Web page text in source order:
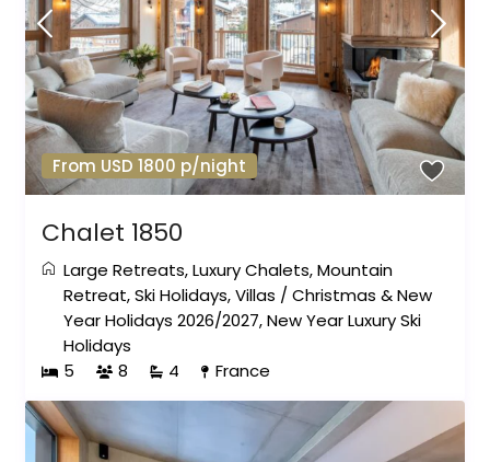
From USD 1800 p/night
Chalet 1850
Large Retreats,Luxury Chalets,Mountain
Retreat,Ski Holidays,Villas /Christmas & New
Year Holidays 2026/2027,New Year Luxury Ski
Holidays
5
8 4 France